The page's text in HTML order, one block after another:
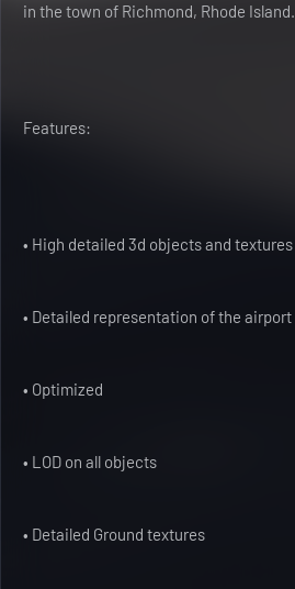
in the town of Richmond, Rhode Island.
Features:
• High detailed 3d objects and textures
• Detailed representation of the airport
• Optimized
• LOD on all objects
• Detailed Ground textures